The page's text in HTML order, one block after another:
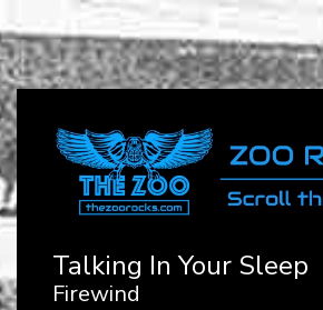
Talking In Your Sleep
Firewind